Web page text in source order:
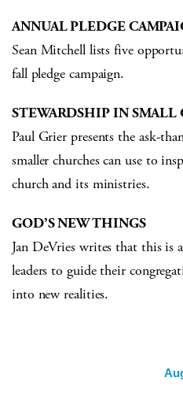
ANNUAL PLEDGE
Sean Mitchell lists five
fall pledge campaign.
STEWARDSHIP IN SMALL
Paul Grier presents the ask-
smaller churches can use to
church and its ministries.
GOD’S NEW THINGS
Jan DeVries writes that this
leaders to guide their
into new realities.